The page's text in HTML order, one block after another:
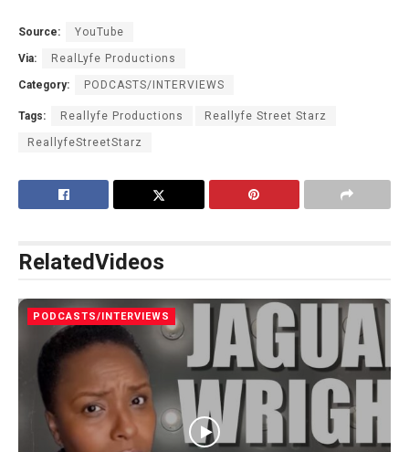
Source: YouTube
Via: RealLyfe Productions
Category: PODCASTS/INTERVIEWS
Tags: Reallyfe Productions Reallyfe Street Starz
ReallyfeStreetStarz
RelatedVideos
PODCASTS/INTERVIEWS